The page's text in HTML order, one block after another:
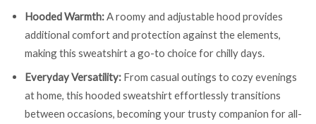
Hooded Warmth:A roomy and adjustable hood provides
additional comfort and protection against the elements,
making this sweatshirt a go-to choice for chilly days.
Everyday Versatility: From casual outings to cozy evenings
at home, this hooded sweatshirt effortlessly transitions
between occasions, becoming your trusty companion for all-